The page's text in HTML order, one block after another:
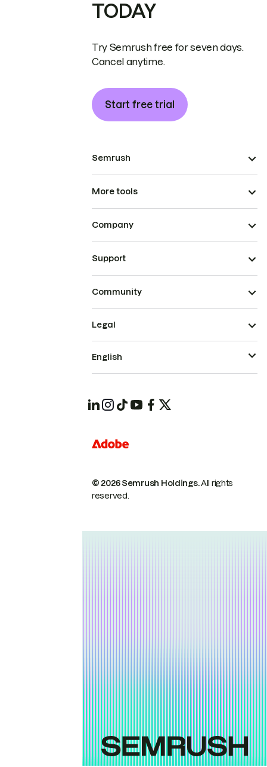
TODAY
Try Semrush free for seven days.
Cancel anytime.
Start free trial
Semrush
More tools
Company
Support
Community
© 2026 Semrush Holdings.All rights
reserved.
Legal
English